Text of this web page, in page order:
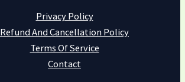
Privacy Policy
Refund And Cancellation Policy
Terms Of Service
Contact